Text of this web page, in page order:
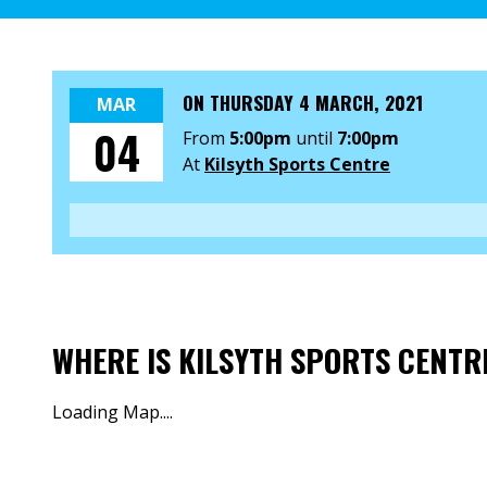
MAR
04
ON THURSDAY 4 MARCH, 2021
From 5:00pm until 7:00pm
At Kilsyth Sports Centre
WHERE IS KILSYTH SPORTS
Loading Map....